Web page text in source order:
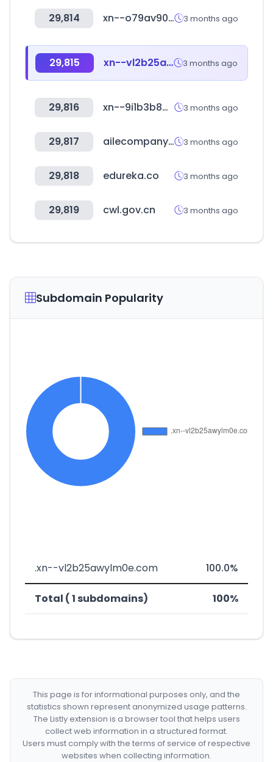
29,814 xn--o79av90a5ray44awf.com 3 months ago
29,815 xn--vl2b25awylm0e.com 3 months ago
29,816 xn--9i1b3b848d0wetmn0kd.com 3 months ago
29,817 ailecompany.com 3 months ago
29,818 edureka.co 3 months ago
29,819 cwl.gov.cn 3 months ago
Subdomain Popularity
.xn--vl2b25awylm0e.com 100.0%
Total ( 1 subdomains) 100%
This page is for informational purposes only, and the
statistics shown represent anonymized usage patterns.
The Listly extension is a browser tool that helps users
collect web information in a structured format.
Users must comply with the terms of service of respective
websites when collecting information.